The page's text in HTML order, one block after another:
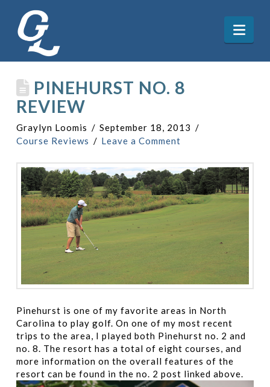
PINEHURST NO. 8
REVIEW
Graylyn Loomis
September 18, 2013
Course Reviews
Leave a Comment
Pinehurst is one of my favorite areas in North
Carolina to play golf. On one of my most recent
trips to the area, I played both Pinehurst no. 2 and
no. 8. The resort has a total of eight courses, and
more information on the overall features of the
resort can be found in the no. 2 post linked above.